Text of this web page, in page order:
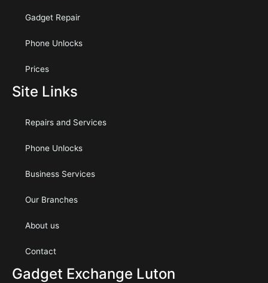
Gadget Repair
Phone Unlocks
Prices
Site Links
Repairs and Services
Phone Unlocks
Business Services
Our Branches
About us
Contact
Gadget Exchange Luton